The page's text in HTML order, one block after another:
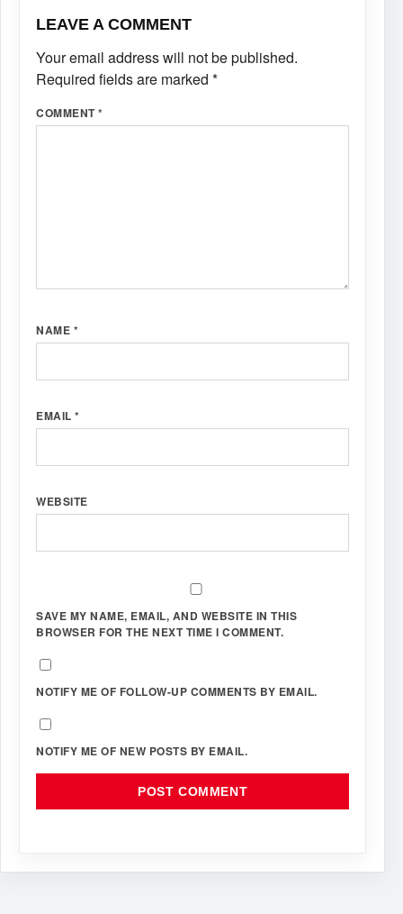
LEAVE A COMMENT
Your email address will not be published.
Required fields are marked *
COMMENT*
NAME *
EMAIL *
WEBSITE
SAVE MY NAME, EMAIL, AND WEBSITE IN THIS
BROWSER FOR THE NEXT TIME I COMMENT.
NOTIFY ME OF FOLLOW-UP COMMENTS BY EMAIL.
NOTIFY ME OF NEW POSTS BY EMAIL.